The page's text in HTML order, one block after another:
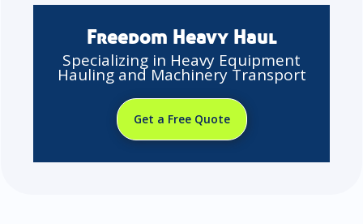
Freedom Heavy Haul
Specializing in Heavy Equipment
Hauling and Machinery Transport
Get a Free Quote